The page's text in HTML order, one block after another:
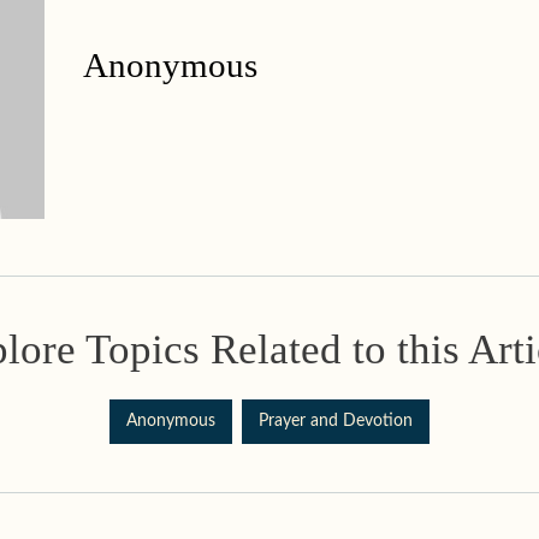
Anonymous
Topics Related to this
Anonymous Prayer and Devotion